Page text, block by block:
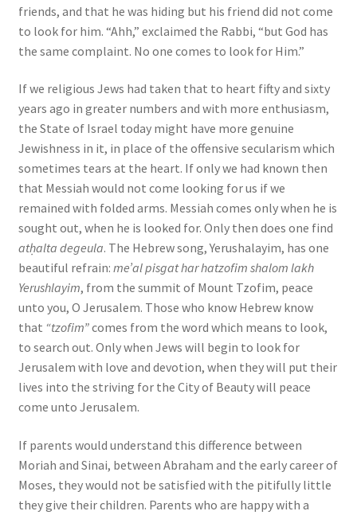
friends, and that he was hiding but his friend did not come
to look for him. “Ahh,” exclaimed the Rabbi, “but God has
the same complaint. No one comes to look for Him.”
If we religious Jews had taken that to heart fifty and sixty
years ago in greater numbers and with more enthusiasm,
the State of Israel today might have more genuine
Jewishness in it, in place of the offensive secularism which
sometimes tears at the heart. If only we had known then
that Messiah would not come looking for us if we
remained with folded arms. Messiah comes only when he is
sought out, when he is looked for. Only then does one find
atḥalta degeula. The Hebrew song, Yerushalayim, has one
beautiful refrain: me’al pisgat har hatzofim shalom lakh
Yerushlayim, from the summit of Mount Tzofim, peace
unto you, O Jerusalem. Those who know Hebrew know
that “tzofim”comes from the word which means to look,
to search out. Only when Jews will begin to look for
Jerusalem with love and devotion, when they will put their
lives into the striving for the City of Beauty will peace
come unto Jerusalem.
If parents would understand this difference between
Moriah and Sinai, between Abraham and the early career of
Moses, they would not be satisfied with the pitifully little
they give their children. Parents who are happy with a